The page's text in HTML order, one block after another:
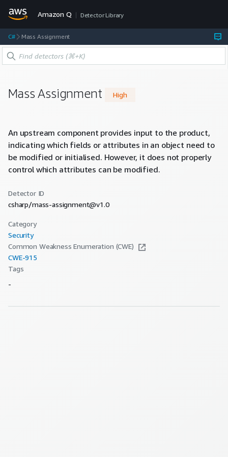
Amazon Q Detector Library
C# Mass Assignment
Mass Assignment High
An upstream component provides input to the product,
indicating which fields or attributes in an object need to
be modified or initialised. However, it does not properly
control which attributes can be modified.
Detector ID
csharp/mass-assignment@v1.0
Category
Security
Common Weakness Enumeration (CWE)
CWE-915
Tags
-